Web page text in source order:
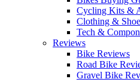
Cycling Kits &
Clothing &
Tech &
Reviews
Bike Reviews
Road Bike
Gravel Bike